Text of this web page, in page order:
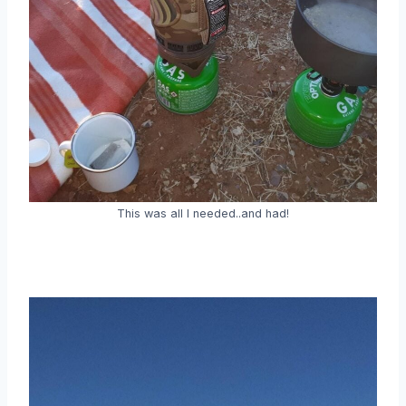
This was all I needed..and had!